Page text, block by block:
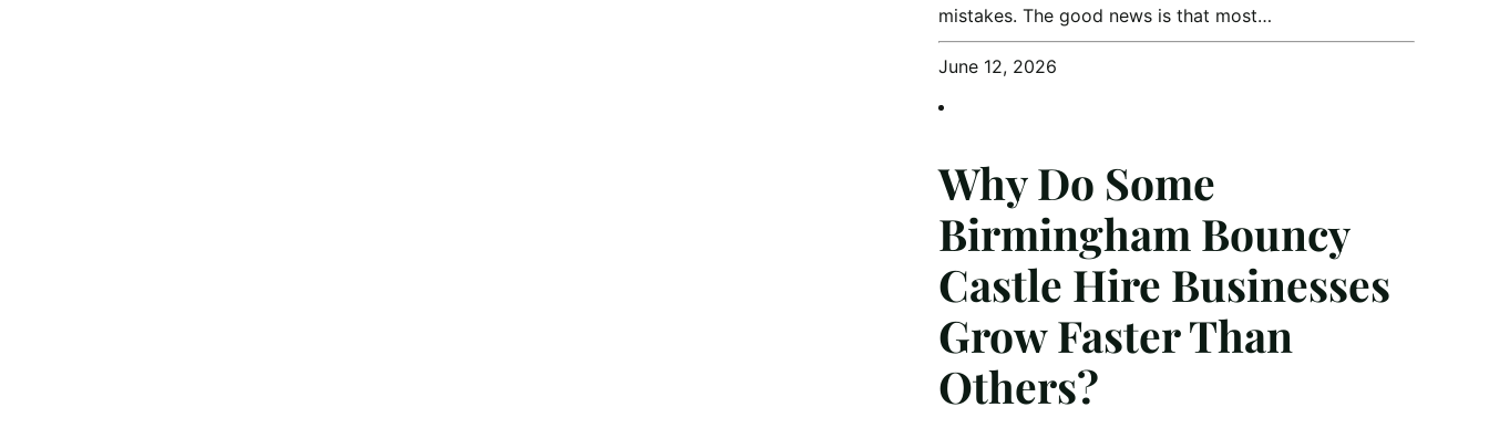
mistakes. The good news is that most…
June 12, 2026
Why Do Some
Birmingham Bouncy
Castle Hire Businesses
Grow Faster Than
Others?